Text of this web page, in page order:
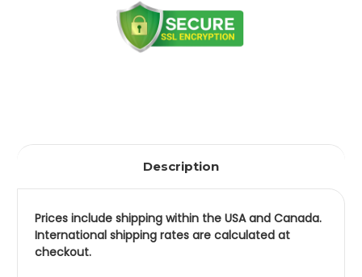
(1990-
2005) 2005)
Description
Prices include shipping within the USA and Canada.
International shipping rates are calculated at
checkout.